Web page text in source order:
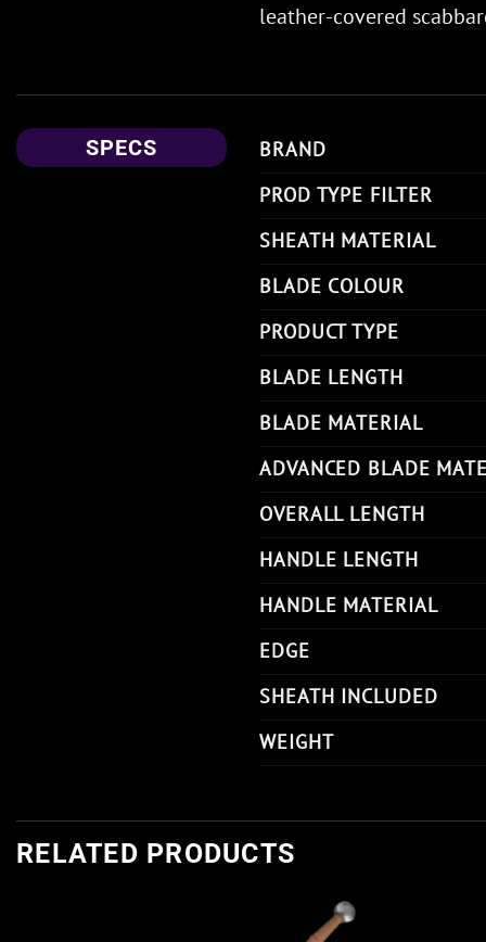
leather-covered
SPECS
BRAND
PROD TYPE FILTER
SHEATH MATERIAL
BLADE COLOUR
PRODUCT TYPE
BLADE LENGTH
BLADE MATERIAL
ADVANCED BLADE
OVERALL LENGTH
HANDLE LENGTH
HANDLE MATERIAL
EDGE
SHEATH INCLUDED
WEIGHT
RELATED PRODUCTS